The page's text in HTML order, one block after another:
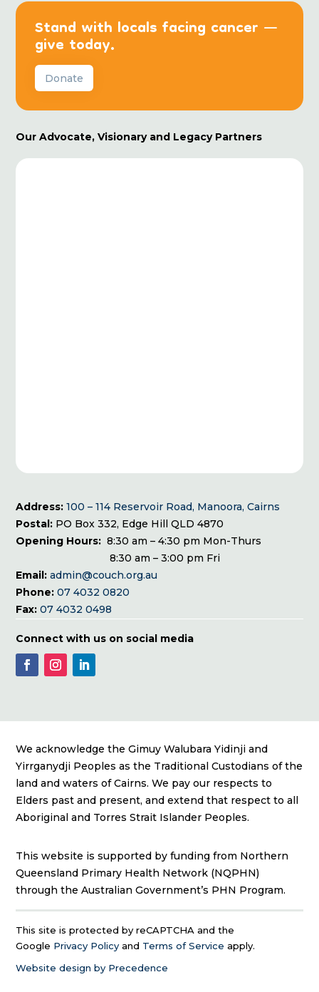
Stand with locals facing cancer —
give today.
Donate
Our Advocate, Visionary and Legacy Partners
Address: 100 – 114 Reservoir Road, Manoora, Cairns
Postal: PO Box 332, Edge Hill QLD 4870
Opening Hours: 8:30 am – 4:30 pm Mon-Thurs
8:30 am – 3:00 pm Fri
Email: admin@couch.org.au
Phone: 07 4032 0820
Fax: 07 4032 0498
Connect with us on social media
We acknowledge the Gimuy Walubara Yidinji and
Yirrganydji Peoples as the Traditional Custodians of the
land and waters of Cairns. We pay our respects to
Elders past and present, and extend that respect to all
Aboriginal and Torres Strait Islander Peoples.
This website is supported by funding from Northern
Queensland Primary Health Network (NQPHN)
through the Australian Government’s PHN Program.
This site is protected by reCAPTCHA and the
Google Privacy Policy and Terms of Service apply.
Website design by Precedence